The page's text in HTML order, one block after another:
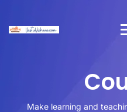
Make learning and